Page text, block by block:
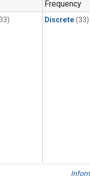
Frequency
Discrete (33)